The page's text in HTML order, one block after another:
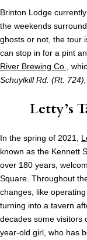
Brinton Lodge
the weekends
ghosts or not, the tour
can stop in for a pint
River Brewing Co.,
Schuylkill Rd. (Rt.
Letty’s
In the spring of 2021,
known as the Kennett
over 180 years,
Square. Throughout
changes, like
turning into a tavern
decades some visitors
year-old girl, who has